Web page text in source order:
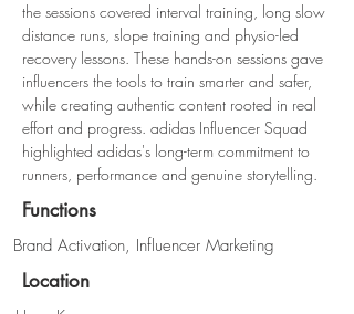
the sessions covered interval training, long slow
distance runs, slope training and physio-led
recovery lessons. These hands-on sessions gave
influencers the tools to train smarter and safer,
while creating authentic content rooted in real
effort and progress. adidas Influencer Squad
highlighted adidas's long-term commitment to
runners, performance and genuine storytelling.
Functions
Brand Activation, Influencer Marketing
Location